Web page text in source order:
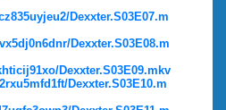
Dexxter.S03E07.m
Dexxter.S03E08.m
Dexxter.S03E09.mkv
Dexxter.S03E10.m